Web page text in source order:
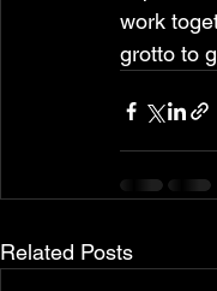
work
grotto to
Related Posts